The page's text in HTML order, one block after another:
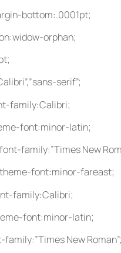
bottom:.0001pt;
orphan;
serif”;
family:Calibri;
font:minor-latin;
family:”Times New
font:minor-fareast;
family:Calibri;
font:minor-latin;
New Roman”;